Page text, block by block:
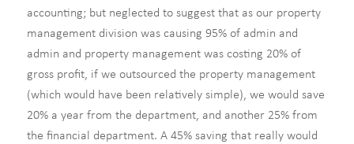
accounting; but neglected to suggest that as our property
management division was causing 95% of admin and
admin and property management was costing 20% of
gross profit, if we outsourced the property management
(which would have been relatively simple), we would save
20% a year from the department, and another 25% from
the financial department. A 45% saving that really would